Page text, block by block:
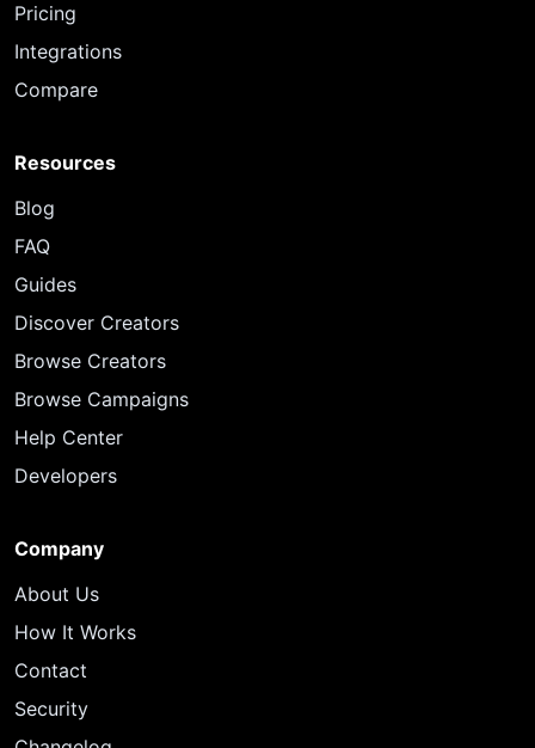
Pricing
Integrations
Compare
Resources
Blog
FAQ
Guides
Discover Creators
Browse Creators
Browse Campaigns
Help Center
Developers
Company
About Us
How It Works
Contact
Security